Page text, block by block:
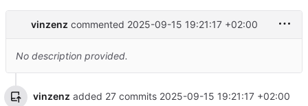
vinzenz commented 2025-09-15 19:21:17 +02:00
No description provided.
vinzenz added 27 commits 2025-09-15 19:21:17 +02:00